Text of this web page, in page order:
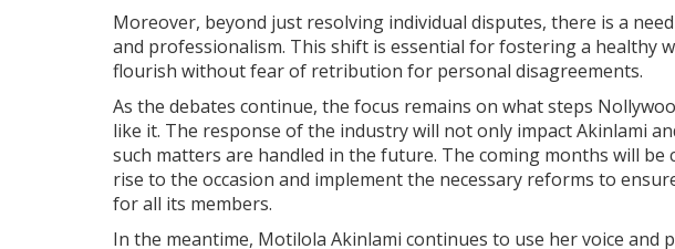
Moreover, beyond just resolving individual disputes, there is a
and professionalism. This shift is essential for fostering a healthy
flourish without fear of retribution for personal disagreements.
As the debates continue, the focus remains on what steps
like it. The response of the industry will not only impact Akinlami
such matters are handled in the future. The coming months will
rise to the occasion and implement the necessary reforms to
for all its members.
In the meantime, Motilola Akinlami continues to use her voice and